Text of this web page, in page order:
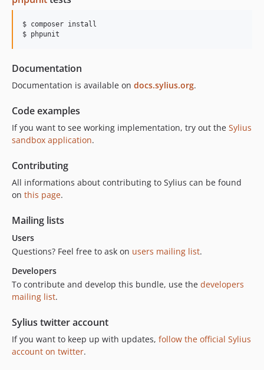
$ composer install
$ phpunit
Documentation
Documentation is available on docs.sylius.org.
Code examples
If you want to see working implementation, try out the Sylius
sandbox application.
Contributing
All informations about contributing to Sylius can be found
on this page.
Mailing lists
Users
Questions? Feel free to ask on users mailing list.
Developers
To contribute and develop this bundle, use the developers
mailing list.
Sylius twitter account
If you want to keep up with updates, follow the official Sylius
account on twitter.